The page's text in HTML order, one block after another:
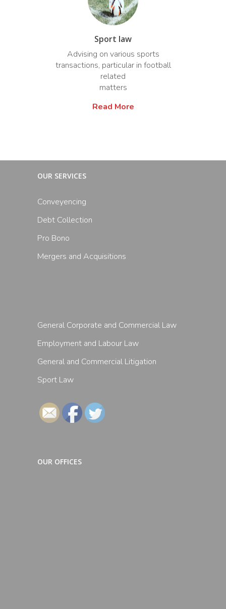
Sport law
Advising on various sports
transactions, particular in football
related
matters
Read More
OUR SERVICES
Conveyencing
Debt Collection
Pro Bono
Mergers and Acquisitions
General Corporate and Commercial Law
Employment and Labour Law
General and Commercial Litigation
Sport Law
OUR OFFICES